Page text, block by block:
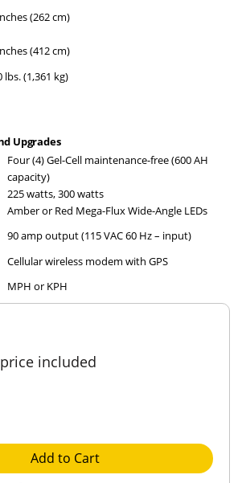
included
Add to Cart
(262 cm)
(412 cm)
lbs. (1,361 kg)
Upgrades
Four (4) Gel-Cell maintenance-free (600 AH
capacity)
225 watts, 300 watts
Amber or Red Mega-Flux Wide-Angle LEDs
90 amp output (115 VAC 60 Hz – input)
Cellular wireless modem with GPS
MPH or KPH